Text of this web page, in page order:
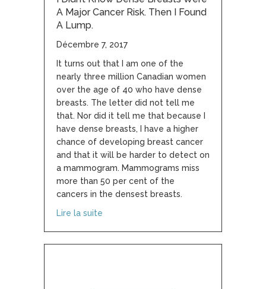
A Major Cancer Risk. Then I Found
A Lump.
Décembre 7, 2017
It turns out that I am one of the
nearly three million Canadian women
over the age of 40 who have dense
breasts. The letter did not tell me
that. Nor did it tell me that because I
have dense breasts, I have a higher
chance of developing breast cancer
and that it will be harder to detect on
a mammogram. Mammograms miss
more than 50 per cent of the
cancers in the densest breasts.
Lire la suite